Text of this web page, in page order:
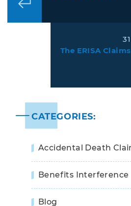
The ERISA
CATEGORIES:
Accidental Death
Benefits Interference
Blog